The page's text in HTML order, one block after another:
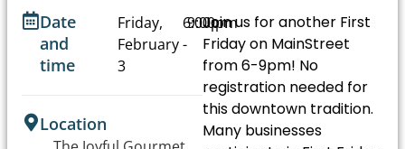
Join us for another First
Friday on MainStreet
from 6-9pm! No
registration needed for
this downtown tradition.
Many businesses
Date
and
time
Friday,
February
3
6:00pm
-
9:00pm
Location